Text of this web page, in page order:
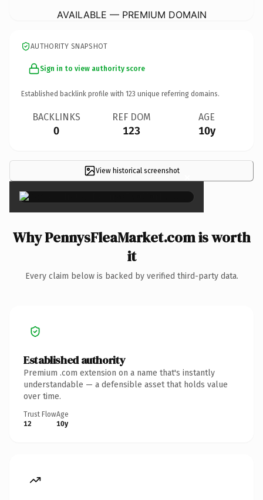
AVAILABLE — PREMIUM DOMAIN
AUTHORITY SNAPSHOT
Sign in to view authority score
Established backlink profile with 123 unique referring domains.
BACKLINKS
0
REF DOM
123
AGE
10y
View historical screenshot ×
Why PennysFleaMarket.com is worth
it
Every claim below is backed by verified third-party data.
Established authority
Premium .com extension on a name that's instantly
understandable — a defensible asset that holds value
over time.
Trust Flow
12
Age
10y